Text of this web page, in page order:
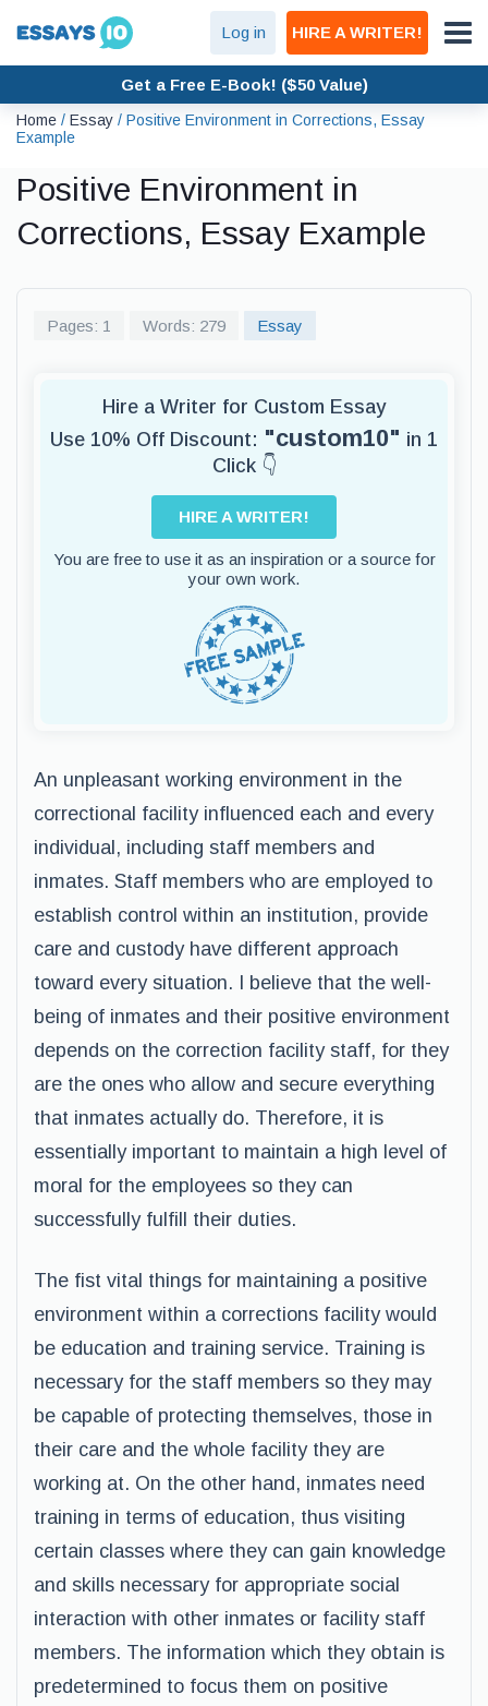
Log in HIRE A WRITER!
Get a Free E-Book! ($50 Value)
Home / Essay / Positive Environment in Corrections, Essay
Example
Positive Environment in
Corrections, Essay Example
Pages: 1 Words: 279 Essay
Hire a Writer for Custom Essay
Use 10% Off Discount: "custom10" in 1
Click 👇
HIRE A WRITER!
You are free to use it as an inspiration or a source for
your own work.
An unpleasant working environment in the
correctional facility influenced each and every
individual, including staff members and
inmates. Staff members who are employed to
establish control within an institution, provide
care and custody have different approach
toward every situation. I believe that the well-
being of inmates and their positive environment
depends on the correction facility staff, for they
are the ones who allow and secure everything
that inmates actually do. Therefore, it is
essentially important to maintain a high level of
moral for the employees so they can
successfully fulfill their duties.
The fist vital things for maintaining a positive
environment within a corrections facility would
be education and training service. Training is
necessary for the staff members so they may
be capable of protecting themselves, those in
their care and the whole facility they are
working at. On the other hand, inmates need
training in terms of education, thus visiting
certain classes where they can gain knowledge
and skills necessary for appropriate social
interaction with other inmates or facility staff
members. The information which they obtain is
predetermined to focus them on positive